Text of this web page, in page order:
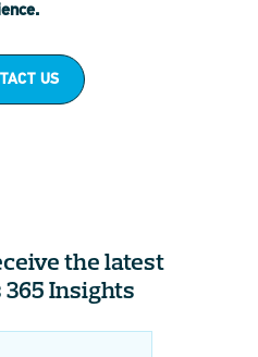
US
the latest
Insights